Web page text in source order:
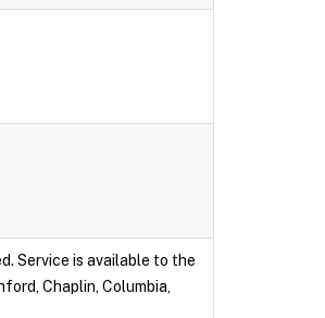
Service is available to the
Chaplin, Columbia,